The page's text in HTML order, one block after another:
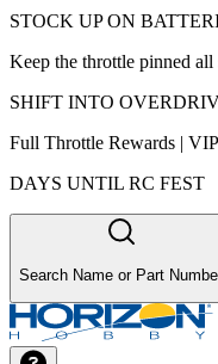
STOCK UP ON
Keep the throttle pinned all
SHIFT INTO
Full Throttle Rewards |
DAYS UNTIL RC FEST
Search Name or Part